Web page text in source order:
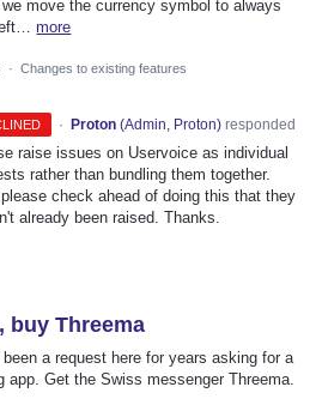
move the currency symbol to always
more
· Changes to existing features
· Proton (Admin, Proton)responded
raise issues on Uservoice as individual
rather than bundling them together.
check ahead of doing this that they
already been raised. Thanks.
buy Threema
a request here for years asking for a
app. Get the Swiss messenger Threema.